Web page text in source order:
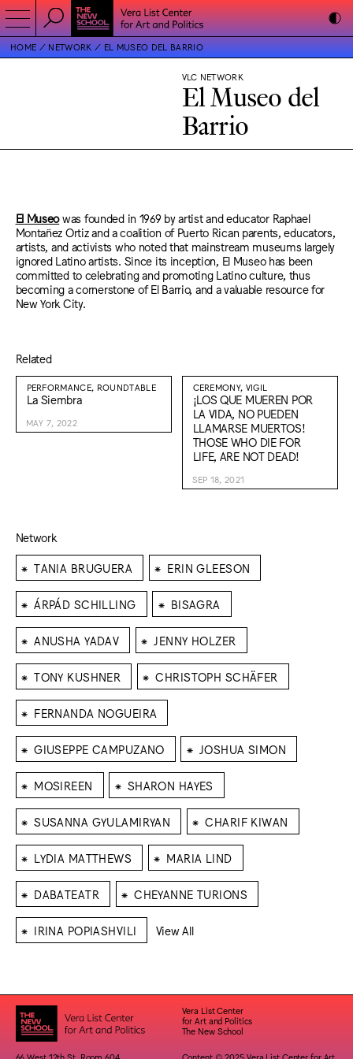
HOME NETWORK EL MUSEO DEL BARRIO
VLC NETWORK
El Museo del
Barrio
El Museowas founded in 1969 by artist and educator Raphael
Montañez Ortiz and a coalition of Puerto Rican parents, educators,
artists, and activists who noted that mainstream museums largely
ignored Latino artists. Since its inception, El Museo has been
committed to celebrating and promoting Latino culture, thus
becoming a cornerstone of El Barrio, and a valuable resource for
New York City.
Related
PERFORMANCE, ROUNDTABLE
La Siembra
MAY 7, 2022
CEREMONY, VIGIL
¡LOS QUE MUEREN POR
LA VIDA, NO PUEDEN
LLAMARSE MUERTOS!
THOSE WHO DIE FOR
LIFE, ARE NOT DEAD!
SEP 18, 2021
Network
⁕ TANIA BRUGUERA ⁕ ERIN GLEESON
⁕ ÁRPÁD SCHILLING ⁕ BISAGRA
⁕ ANUSHA YADAV ⁕ JENNY HOLZER
⁕ TONY KUSHNER ⁕ CHRISTOPH SCHÄFER
⁕ FERNANDA NOGUEIRA
⁕ GIUSEPPE CAMPUZANO ⁕ JOSHUA SIMON
⁕ MOSIREEN ⁕ SHARON HAYES
⁕ SUSANNA GYULAMIRYAN ⁕ CHARIF KIWAN
⁕ LYDIA MATTHEWS ⁕ MARIA LIND
⁕ DABATEATR ⁕ CHEYANNE TURIONS
⁕ IRINA POPIASHVILI View All
Vera List Center
for Art and Politics
The New School
66 West 12th St. Room 604 Content © 2025 Vera List Center for Art